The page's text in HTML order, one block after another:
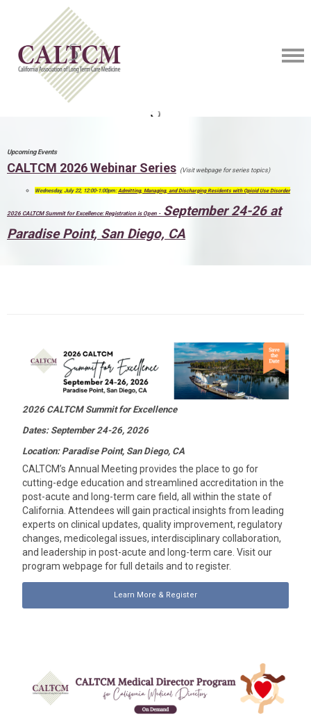
Upcoming Events
CALTCM 2026 Webinar Series (Visit webpage for series topics)
Wednesday, July 22, 12:00-1:00pm: Admitting, Managing, and Discharging Residents with Opioid Use Disorder
2026 CALTCM Summit for Excellence: Registration is Open - September 24-26 at
Paradise Point, San Diego, CA
2026 CALTCM Summit for Excellence
Dates: September 24-26, 2026
Location: Paradise Point, San Diego, CA
CALTCM’s Annual Meeting provides the place to go for
cutting-edge education and streamlined accreditation in the
post-acute and long-term care field, all within the state of
California. Attendees will gain practical insights from leading
experts on clinical updates, quality improvement, regulatory
changes, medicolegal issues, interdisciplinary collaboration,
and leadership in post-acute and long-term care. Visit our
program webpage for full details and to register.
Learn More & Register